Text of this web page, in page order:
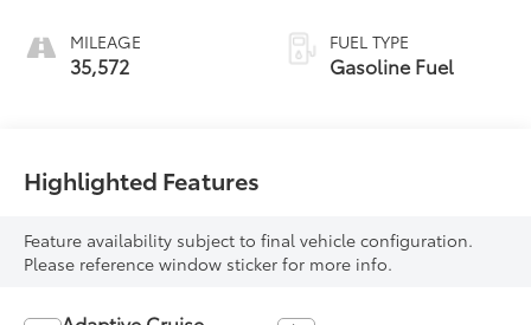
MILEAGE
35,572
FUEL TYPE
Gasoline Fuel
Highlighted Features
Feature availability subject to final vehicle configuration.
Please reference window sticker for more info.